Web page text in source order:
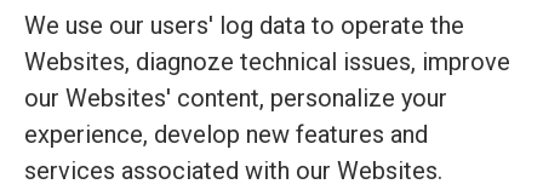
We use our users' log data to operate the
Websites, diagnoze technical issues, improve
our Websites' content, personalize your
experience, develop new features and
services associated with our Websites.